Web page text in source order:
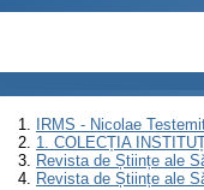
IRMS - Nicolae
1. COLECȚIA
Revista de Științe ale
Revista de Științe ale